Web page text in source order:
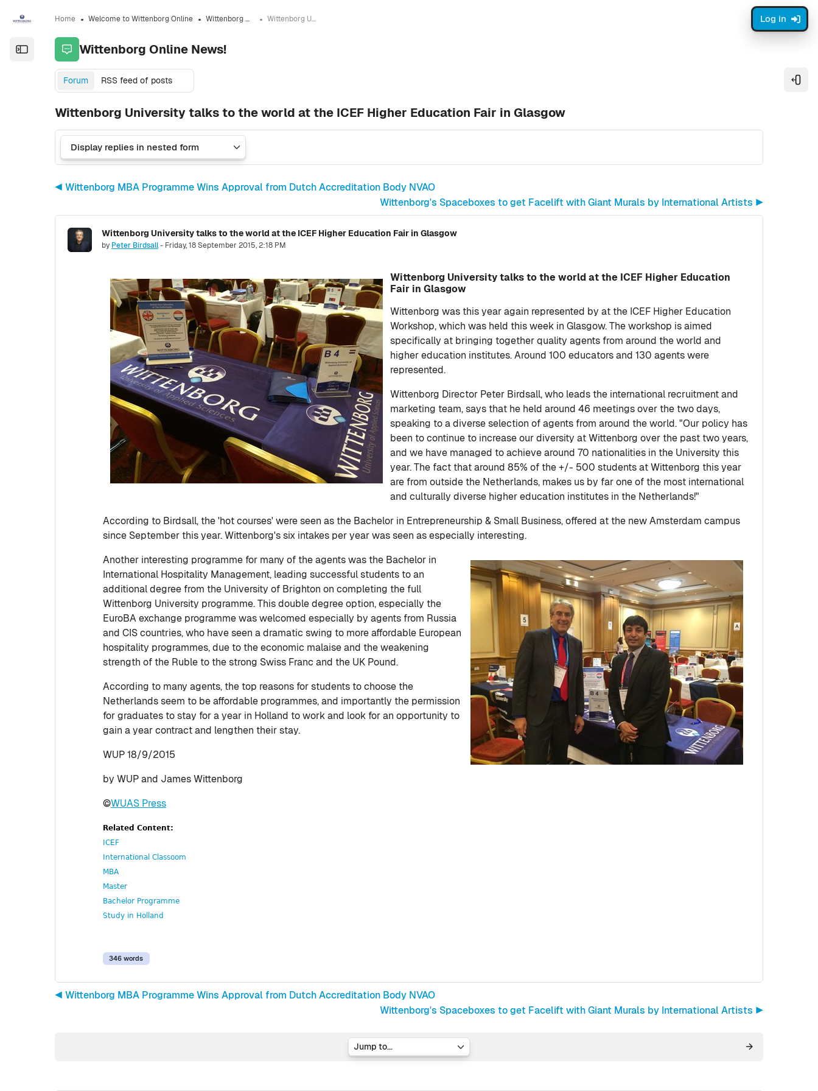
Open the sidebar
Log in
Home Welcome to Wittenborg Online Wittenborg Online News! Wittenborg University talks to the world at the ICEF Higher Education Fair in Glasgow
Wittenborg Online News!
Forum RSS feed of posts
Wittenborg University talks to the world at the ICEF Higher Education Fair in Glasgow
◀︎ Wittenborg MBA Programme Wins Approval from Dutch Accreditation Body NVAO
Wittenborg's Spaceboxes to get Facelift with Giant Murals by International Artists ▶︎
Wittenborg University talks to the world at the ICEF Higher Education Fair in Glasgow
by Peter Birdsall- Friday, 18 September 2015, 2:18 PM
Number of replies: 0
Wittenborg University talks to the world at the ICEF Higher Education
Fair in Glasgow
Wittenborg was this year again represented by at the ICEF Higher Education
Workshop, which was held this week in Glasgow. The workshop is aimed
specifically at bringing together quality agents from around the world and
higher education institutes. Around 100 educators and 130 agents were
represented.
Wittenborg Director Peter Birdsall, who leads the international recruitment and
marketing team, says that he held around 46 meetings over the two days,
speaking to a diverse selection of agents from around the world. "Our policy has
been to continue to increase our diversity at Wittenborg over the past two years,
and we have managed to achieve around 70 nationalities in the University this
year. The fact that around 85% of the +/- 500 students at Wittenborg this year
are from outside the Netherlands, makes us by far one of the most international
and culturally diverse higher education institutes in the Netherlands!"
According to Birdsall, the 'hot courses' were seen as the Bachelor in Entrepreneurship & Small Business, offered at the new Amsterdam campus
since September this year. Wittenborg's six intakes per year was seen as especially interesting.
Another interesting programme for many of the agents was the Bachelor in
International Hospitality Management, leading successful students to an
additional degree from the University of Brighton on completing the full
Wittenborg University programme. This double degree option, especially the
EuroBA exchange programme was welcomed especially by agents from Russia
and CIS countries, who have seen a dramatic swing to more affordable European
hospitality programmes, due to the economic malaise and the weakening
strength of the Ruble to the strong Swiss Franc and the UK Pound.
According to many agents, the top reasons for students to choose the
Netherlands seem to be affordable programmes, and importantly the permission
for graduates to stay for a year in Holland to work and look for an opportunity to
gain a year contract and lengthen their stay.
WUP 18/9/2015
by WUP and James Wittenborg
©WUAS Press
Related Content:
ICEF
International Classoom
MBA
Master
Bachelor Programme
Study in Holland
346 words
◀︎ Wittenborg MBA Programme Wins Approval from Dutch Accreditation Body NVAO
Wittenborg's Spaceboxes to get Facelift with Giant Murals by International Artists ▶︎